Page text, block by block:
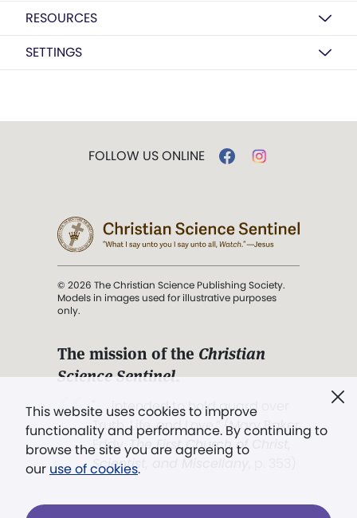
RESOURCES
SETTINGS
This website uses cookies to improve
functionality and performance. By continuing to
browse the site you are agreeing to
our use of cookies.
FOLLOW US ONLINE
© 2026 The Christian Science Publishing Society.
Models in images used for illustrative purposes
only.
The mission of the Christian
Science Sentinel.
". . . intended to hold guard over
Truth, Life, and Love.” (Mary Baker
Eddy,The First Church of Christ,
Scientist, and Miscellany